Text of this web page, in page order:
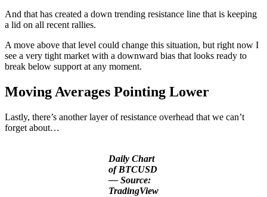
And that has created a down trending resistance line that is keeping
a lid on all recent rallies.
A move above that level could change this situation, but right now I
see a very tight market with a downward bias that looks ready to
break below support at any moment.
Moving Averages Pointing Lower
Lastly, there’s another layer of resistance overhead that we can’t
forget about…
Daily Chart
of BTCUSD
— Source:
TradingView